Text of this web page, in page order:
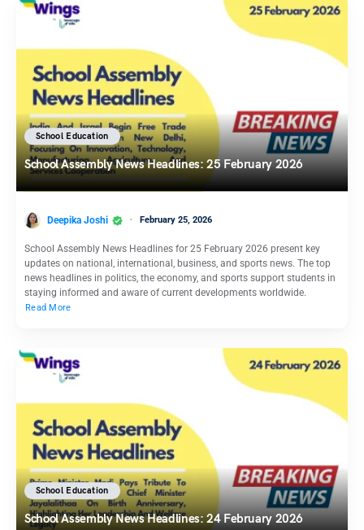
School Education
School Assembly News Headlines: 25 February 2026
Deepika Joshi February 25, 2026
School Assembly News Headlines for 25 February 2026 present key
updates on national, international, business, and sports news. The top
news headlines in politics, the economy, and sports support students in
staying informed and aware of current developments worldwide.
Read More
School Education
School Assembly News Headlines: 24 February 2026